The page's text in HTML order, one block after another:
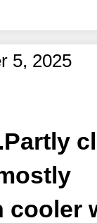
5, 2025
cooler